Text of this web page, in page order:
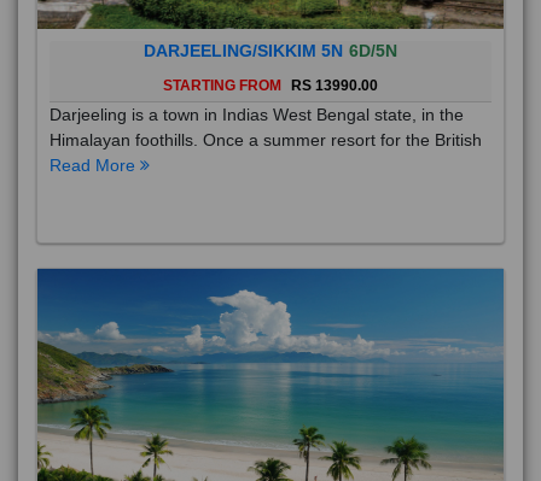
DARJEELING/SIKKIM 5N 6D/5N
STARTING FROM RS 13990.00
Darjeeling is a town in Indias West Bengal state, in the
Himalayan foothills. Once a summer resort for the British
Read More